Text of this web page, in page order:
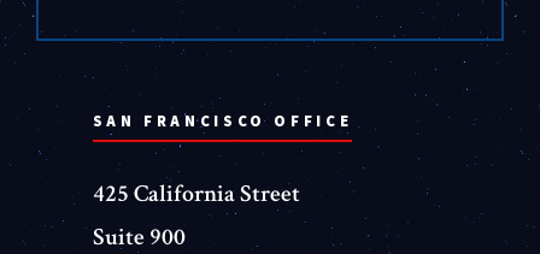
SAN FRANCISCO OFFICE
425 California Street
Suite 900